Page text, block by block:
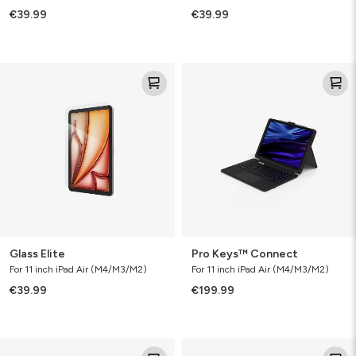
€39.99 €39.99
Glass Elite
For 11 inch iPad Air (M4/M3/M2)
€39.99
Pro Keys™ Connect
For 11 inch iPad Air (M4/M3/M2)
€199.99